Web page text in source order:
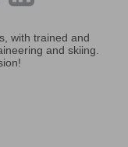
with trained and
and skiing.